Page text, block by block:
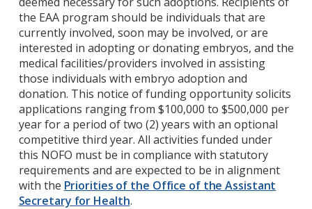
the EAA program should be individuals that are
currently involved, soon may be involved, or are
interested in adopting or donating embryos, and the
medical facilities/providers involved in assisting
those individuals with embryo adoption and
donation. This notice of funding opportunity solicits
applications ranging from $100,000 to $500,000 per
year for a period of two (2) years with an optional
competitive third year. All activities funded under
this NOFO must be in compliance with statutory
requirements and are expected to be in alignment
with the Priorities of the Office of the Assistant
Secretary for Health.